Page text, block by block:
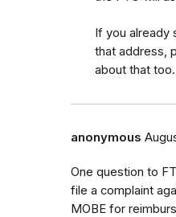
If you already
that address,
about that too.
anonymous
One question to
file a complaint
MOBE for